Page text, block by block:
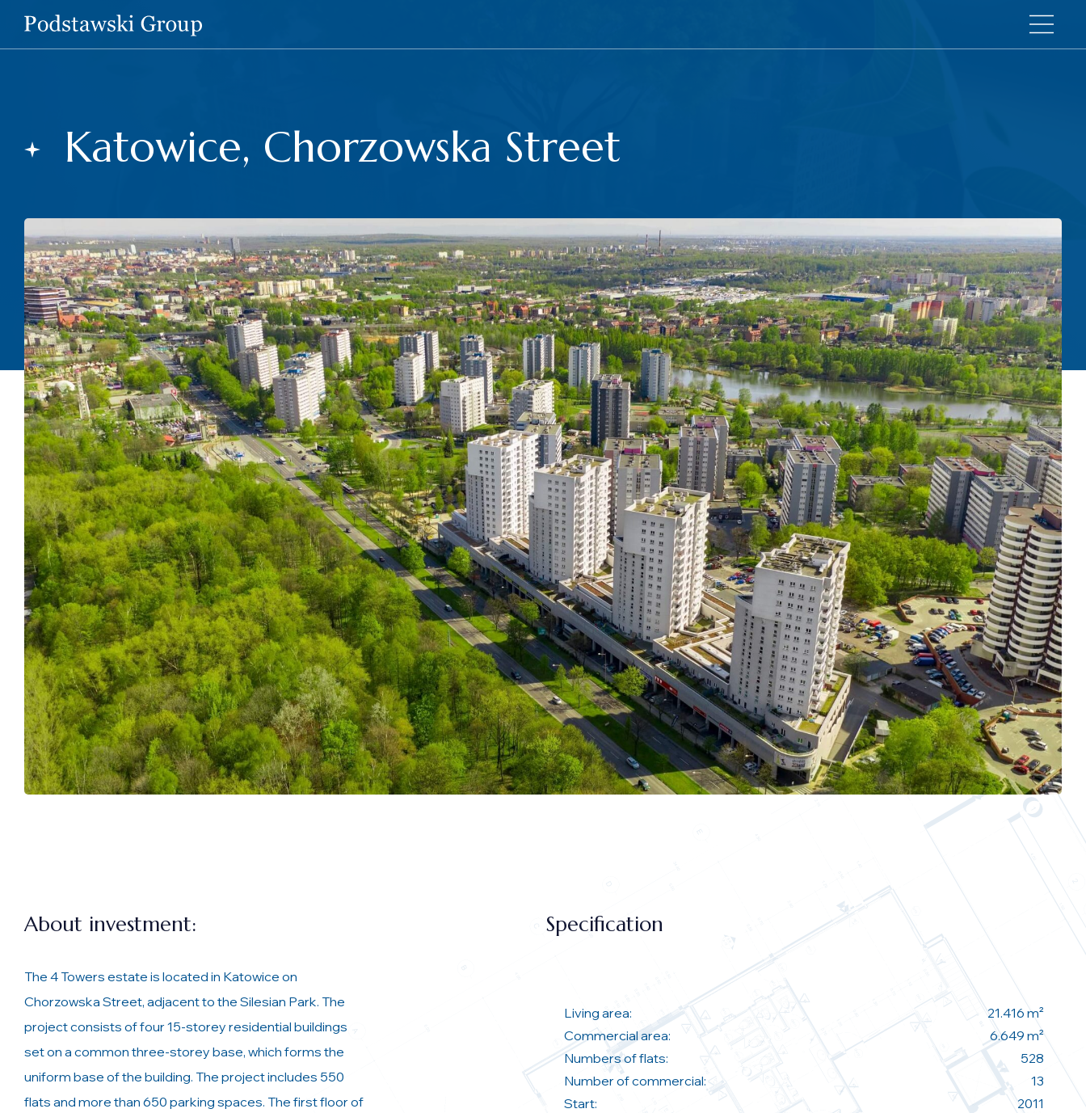
Katowice, Chorzowska Street
About investment:
The 4 Towers estate is located in Katowice on
Chorzowska Street, adjacent to the Silesian Park. The
project consists of four 15-storey residential buildings
set on a common three-storey base, which forms the
uniform base of the building. The project includes 550
flats and more than 650 parking spaces. The first floor of
Specification
Living area:
21.416 m²
Commercial area:
6.649 m²
Numbers of flats:
528
Number of commercial:
13
Start:
2011